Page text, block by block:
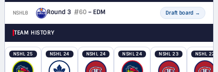
NSHL8 Round 3 #60– EDM Draft board →
TEAM HISTORY
NSHL 25 NSHL 24 NSHL 24 NSHL 24 NSHL 23 NSHL 22